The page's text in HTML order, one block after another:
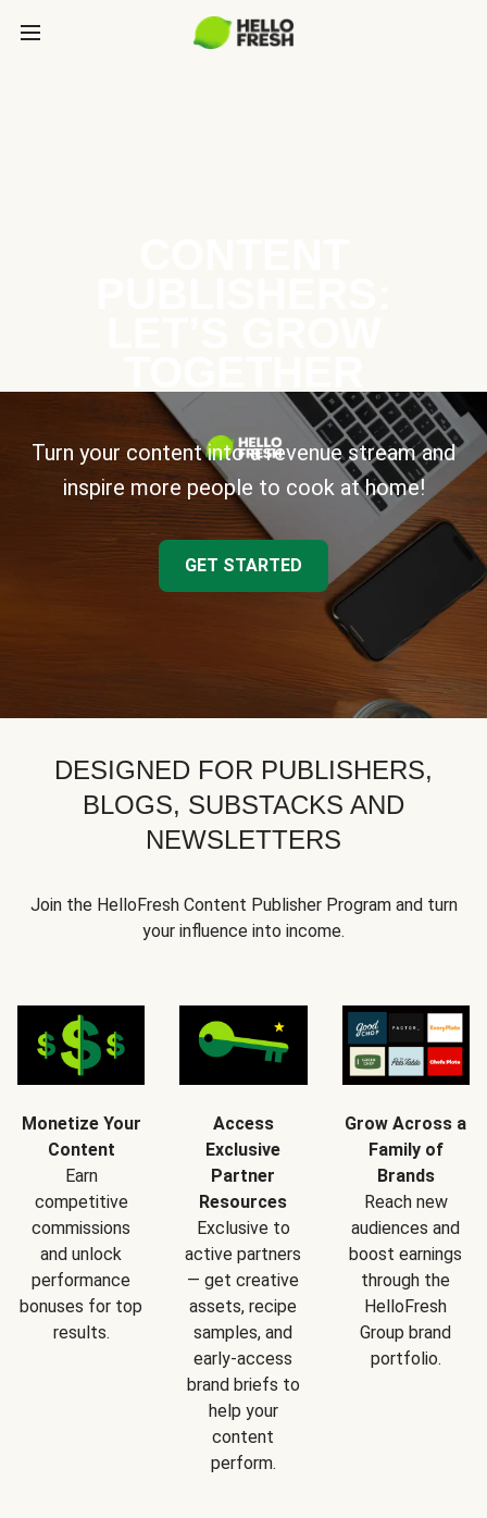
Turn your content into a revenue stream and
inspire more people to cook at home!
GET STARTED
DESIGNED FOR PUBLISHERS,
BLOGS, SUBSTACKS AND
NEWSLETTERS
Join the HelloFresh Content Publisher Program and turn
your influence into income.
Monetize Your
Content
Earn
competitive
commissions
and unlock
performance
bonuses for top
results.
Access
Exclusive
Partner
Resources
Exclusive to
active partners
— get creative
assets, recipe
samples, and
early-access
brand briefs to
help your
content
perform.
Grow Across a
Family of
Brands
Reach new
audiences and
boost earnings
through the
HelloFresh
Group brand
portfolio.